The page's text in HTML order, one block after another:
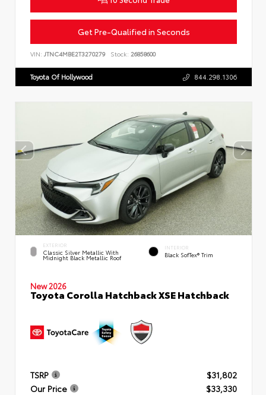
Get Pre-Qualified in Seconds
VIN: JTNC4MBE2T3270279 Stock: 26858600
Toyota Of Hollywood 844.298.1306
EXTERIOR
Classic Silver Metallic With
Midnight Black Metallic Roof
INTERIOR
Black SofTex® Trim
New 2026
Toyota Corolla Hatchback XSE Hatchback
TSRP
$31,802
Our Price
$33,330